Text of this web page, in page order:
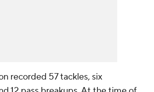
recorded 57 tackles, six